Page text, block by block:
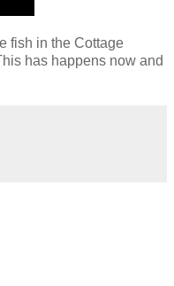
fish in the Cottage
has happens now and